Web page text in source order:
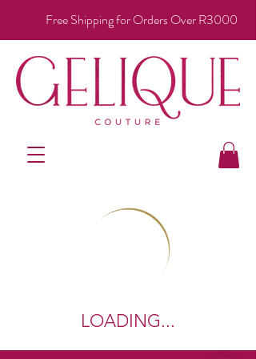
Free Shipping for Orders Over R3000
LOADING...